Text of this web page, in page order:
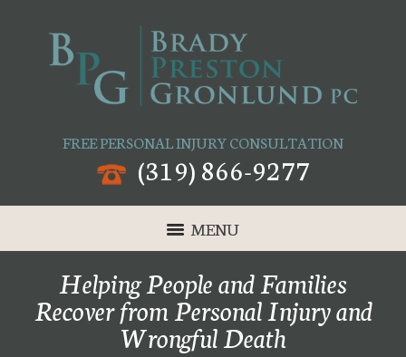
FREE PERSONAL INJURY CONSULTATION
(319) 866-9277
MENU
Helping People and Families
Recover from Personal Injury and
Wrongful Death